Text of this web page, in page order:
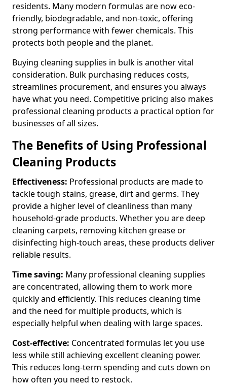
residents. Many modern formulas are now eco-
friendly, biodegradable, and non-toxic, offering
strong performance with fewer chemicals. This
protects both people and the planet.
Buying cleaning supplies in bulk is another vital
consideration. Bulk purchasing reduces costs,
streamlines procurement, and ensures you always
have what you need. Competitive pricing also makes
professional cleaning products a practical option for
businesses of all sizes.
The Benefits of Using Professional
Cleaning Products
Effectiveness: Professional products are made to
tackle tough stains, grease, dirt and germs. They
provide a higher level of cleanliness than many
household-grade products. Whether you are deep
cleaning carpets, removing kitchen grease or
disinfecting high-touch areas, these products deliver
reliable results.
Time saving: Many professional cleaning supplies
are concentrated, allowing them to work more
quickly and efficiently. This reduces cleaning time
and the need for multiple products, which is
especially helpful when dealing with large spaces.
Cost-effective: Concentrated formulas let you use
less while still achieving excellent cleaning power.
This reduces long-term spending and cuts down on
how often you need to restock.